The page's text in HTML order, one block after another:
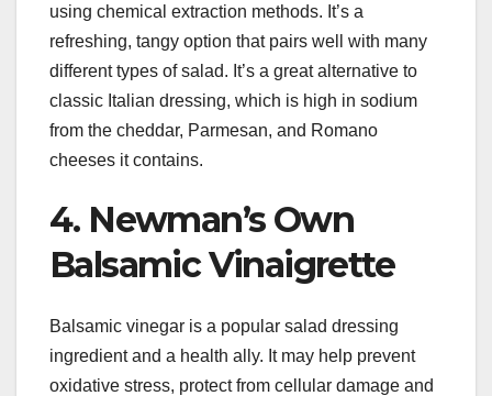
using chemical extraction methods. It’s a
refreshing, tangy option that pairs well with many
different types of salad. It’s a great alternative to
classic Italian dressing, which is high in sodium
from the cheddar, Parmesan, and Romano
cheeses it contains.
4. Newman’s Own
Balsamic Vinaigrette
Balsamic vinegar is a popular salad dressing
ingredient and a health ally. It may help prevent
oxidative stress, protect from cellular damage and